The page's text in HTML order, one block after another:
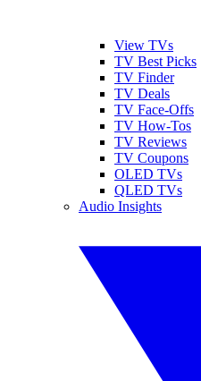
View TVs
TV Best Picks
TV Finder
TV Deals
TV Face-Offs
TV How-Tos
TV Reviews
TV Coupons
OLED TVs
QLED TVs
Audio Insights